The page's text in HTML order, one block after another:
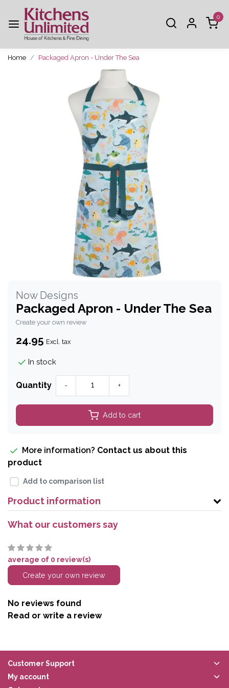
0
Home Packaged Apron - Under The Sea
Now Designs
Packaged Apron - Under The Sea
Create your own review
24.95 Excl. tax
In stock
Quantity - +
Add to cart
More information? Contact us about this
product
Add to comparison list
Product information
What our customers say
average of 0 review(s)
Create your own review
No reviews found
Read or write a review
Customer Support
My account